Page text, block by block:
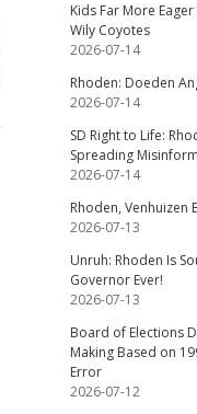
Kids Far More
Wily Coyotes
2026-07-14
Rhoden: Doeden
2026-07-14
SD Right to Life:
Spreading
2026-07-14
Rhoden, Venhuizen
2026-07-13
Unruh: Rhoden Is
Governor Ever!
2026-07-13
Board of Elections
Making Based on
Error
2026-07-12